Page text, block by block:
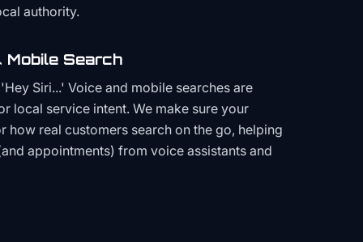
authority.
Mobile Search
Siri...' Voice and mobile searches are
local service intent. We make sure your
how real customers search on the go, helping
appointments) from voice assistants and